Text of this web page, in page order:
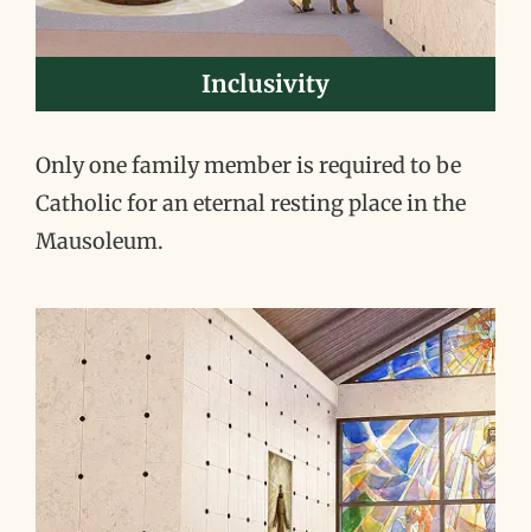
Inclusivity
Only one family member is required to be
Catholic for an eternal resting place in the
Mausoleum.